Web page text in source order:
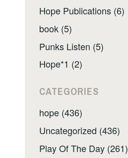
Hope Publications (6)
book (5)
Punks Listen (5)
Hope*1 (2)
CATEGORIES
hope (436)
Uncategorized (436)
Play Of The Day (261)